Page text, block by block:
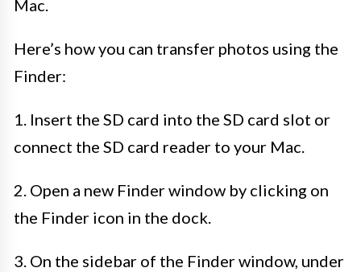
Mac.
Here’s how you can transfer photos using the
Finder:
1. Insert the SD card into the SD card slot or
connect the SD card reader to your Mac.
2. Open a new Finder window by clicking on
the Finder icon in the dock.
3. On the sidebar of the Finder window, under